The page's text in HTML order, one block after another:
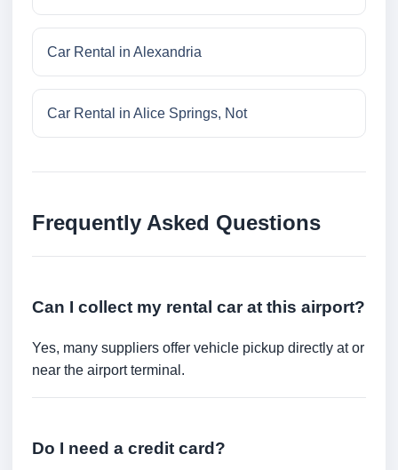
Car Rental in Alexandria
Car Rental in Alice Springs, Not
Frequently Asked Questions
Can I collect my rental car at this airport?
Yes, many suppliers offer vehicle pickup directly at or
near the airport terminal.
Do I need a credit card?